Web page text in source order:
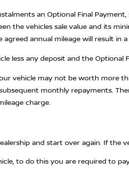
an Optional Final
the vehicles sale value and its
annual mileage will result
less any deposit and the Optional
vehicle may not be worth more
monthly repayments.
charge.
and start over again. If
to do this you are required to